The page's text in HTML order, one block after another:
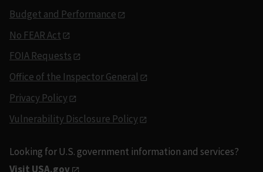
Budget and Performance
No FEAR Act
FOIA Requests
Office of the Inspector General
Privacy Policy
Vulnerability Disclosure Policy
Looking for U.S. government information and services?
Visit USA.gov